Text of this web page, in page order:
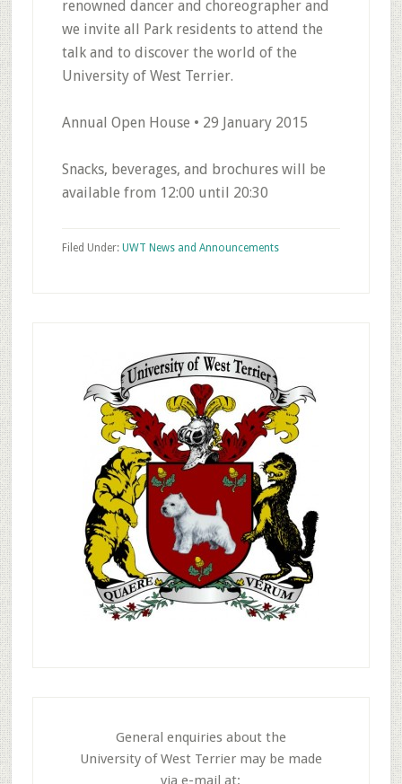
renowned dancer and choreographer and
we invite all Park residents to attend the
talk and to discover the world of the
University of West Terrier.
Annual Open House • 29 January 2015
Snacks, beverages, and brochures will be
available from 12:00 until 20:30
Filed Under: UWT News and Announcements
General enquiries about the
University of West Terrier may be made
via e-mail at: